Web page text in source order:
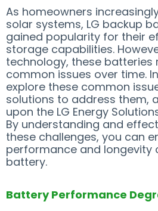
As homeowners
solar systems, LG backup
gained popularity for their
storage capabilities.
technology, these batteries
common issues over time.
explore these common
solutions to address them,
upon the LG Energy
By understanding and
these challenges, you can
performance and longevity
battery.
Battery Performance